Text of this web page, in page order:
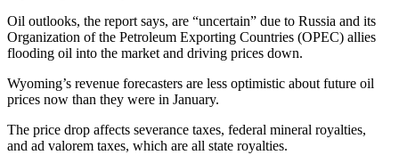
Oil outlooks, the report says, are “uncertain” due to Russia and its
Organization of the Petroleum Exporting Countries (OPEC) allies
flooding oil into the market and driving prices down.
Wyoming’s revenue forecasters are less optimistic about future oil
prices now than they were in January.
The price drop affects severance taxes, federal mineral royalties,
and ad valorem taxes, which are all state royalties.